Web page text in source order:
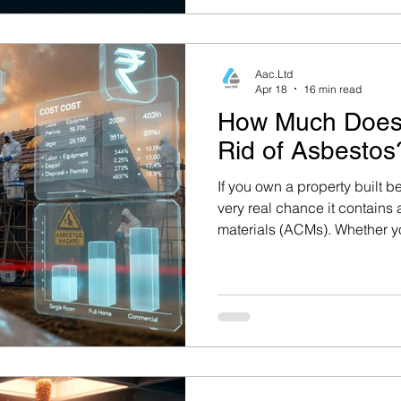
How Much
Rid of
If you own a property built
very real chance it contains
materials (ACMs). Whether
asbestos removal costs in
plan any renovation or
Aac.Ltd
Apr 18
16 min read